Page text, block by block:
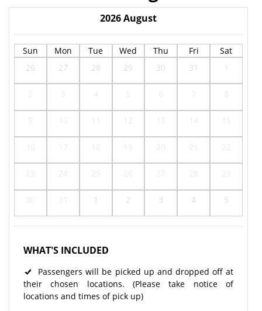
2026August
Sun Mon Tue Wed Thu Fri
Sat
26
27 28 29 30 31
1 2 3 4 5
WHAT'S INCLUDED
Passengers will be picked up and dropped off at
their chosen locations. (Please take notice of
locations and times of pick up)